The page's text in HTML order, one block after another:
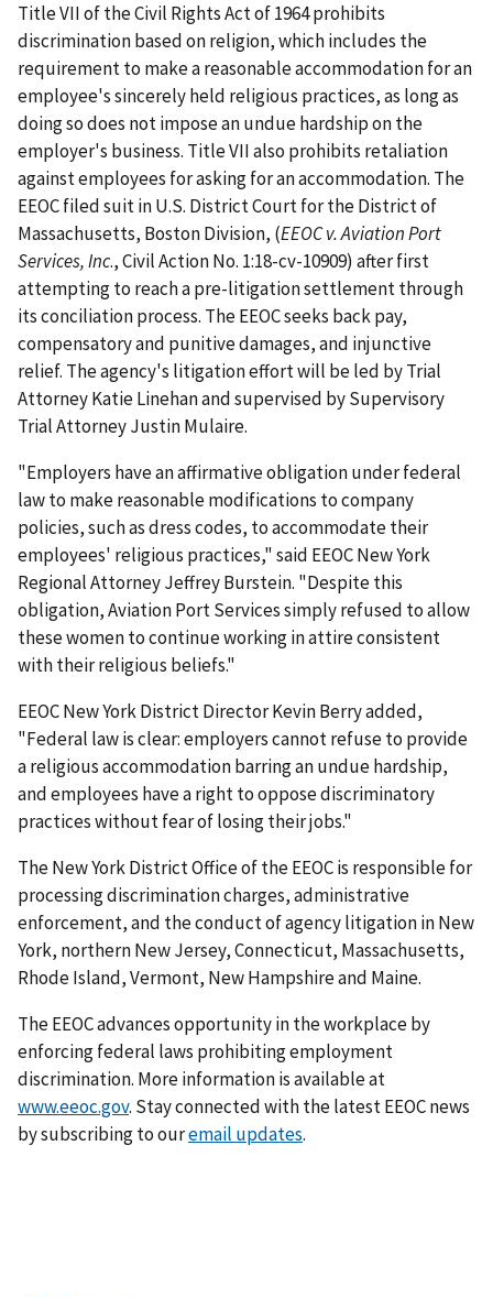
Title VII of the Civil Rights Act of 1964 prohibits
discrimination based on religion, which includes the
requirement to make a reasonable accommodation for an
employee's sincerely held religious practices, as long as
doing so does not impose an undue hardship on the
employer's business. Title VII also prohibits retaliation
against employees for asking for an accommodation. The
EEOC filed suit in U.S. District Court for the District of
Massachusetts, Boston Division, (EEOC v. Aviation Port
Services, Inc., Civil Action No. 1:18-cv-10909) after first
attempting to reach a pre-litigation settlement through
its conciliation process. The EEOC seeks back pay,
compensatory and punitive damages, and injunctive
relief. The agency's litigation effort will be led by Trial
Attorney Katie Linehan and supervised by Supervisory
Trial Attorney Justin Mulaire.
"Employers have an affirmative obligation under federal
law to make reasonable modifications to company
policies, such as dress codes, to accommodate their
employees' religious practices," said EEOC New York
Regional Attorney Jeffrey Burstein. "Despite this
obligation, Aviation Port Services simply refused to allow
these women to continue working in attire consistent
with their religious beliefs."
EEOC New York District Director Kevin Berry added,
"Federal law is clear: employers cannot refuse to provide
a religious accommodation barring an undue hardship,
and employees have a right to oppose discriminatory
practices without fear of losing their jobs."
The New York District Office of the EEOC is responsible for
processing discrimination charges, administrative
enforcement, and the conduct of agency litigation in New
York, northern New Jersey, Connecticut, Massachusetts,
Rhode Island, Vermont, New Hampshire and Maine.
The EEOC advances opportunity in the workplace by
enforcing federal laws prohibiting employment
discrimination. More information is available at
www.eeoc.gov. Stay connected with the latest EEOC news
by subscribing to ouremail updates.